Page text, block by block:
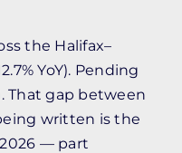
the Halifax–
YoY). Pending
That gap between
written is the
— part